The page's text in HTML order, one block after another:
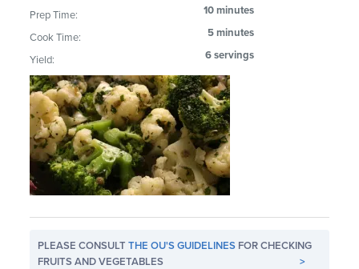
Prep Time: 10 minutes
Cook Time: 5 minutes
Yield: 6 servings
PLEASE CONSULTTHE OU'S GUIDELINES FOR CHECKING
FRUITS AND VEGETABLES
>